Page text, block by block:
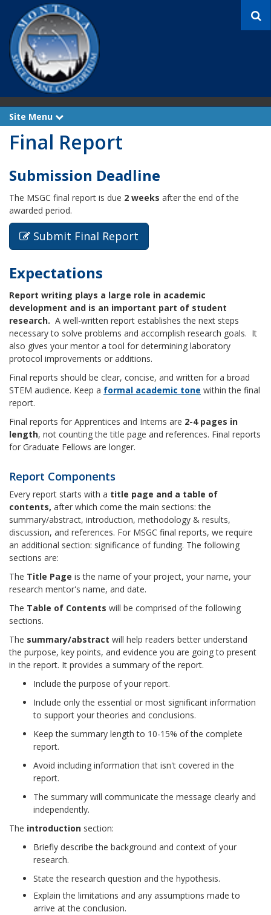
Site Menu
x
p
a
n
Final Report
Submission Deadline
The MSGC final report is due 2 weeks after the end of the
awarded period.
Submit Final Report
Expectations
Report writing plays a large role in academic
development and is an important part of student
research. A well-written report establishes the next steps
necessary to solve problems and accomplish research goals. It
also gives your mentor a tool for determining laboratory
protocol improvements or additions.
Final reports should be clear, concise, and written for a broad
STEM audience. Keep a formal academic tone within the final
report.
Final reports for Apprentices and Interns are 2-4 pages in
length, not counting the title page and references. Final reports
for Graduate Fellows are longer.
Report Components
Every report starts with a title page and a table of
contents, after which come the main sections: the
summary/abstract, introduction, methodology & results,
discussion, and references. For MSGC final reports, we require
an additional section: significance of funding. The following
sections are:
The Title Page is the name of your project, your name, your
research mentor's name, and date.
The Table of Contents will be comprised of the following
sections.
The summary/abstract will help readers better understand
the purpose, key points, and evidence you are going to present
in the report. It provides a summary of the report.
Include the purpose of your report.
Include only the essential or most significant information
to support your theories and conclusions.
Keep the summary length to 10-15% of the complete
report.
Avoid including information that isn't covered in the
report.
The summary will communicate the message clearly and
independently.
The introduction section:
Briefly describe the background and context of your
research.
State the research question and the hypothesis.
Explain the limitations and any assumptions made to
arrive at the conclusion.